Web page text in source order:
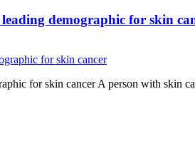
demographic for skin
for skin cancer A person with skin